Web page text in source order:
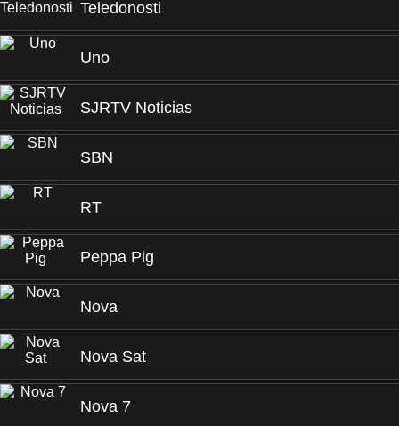
Teledonosti
Uno
SJRTV Noticias
SBN
RT
Peppa Pig
Nova
Nova Sat
Nova 7